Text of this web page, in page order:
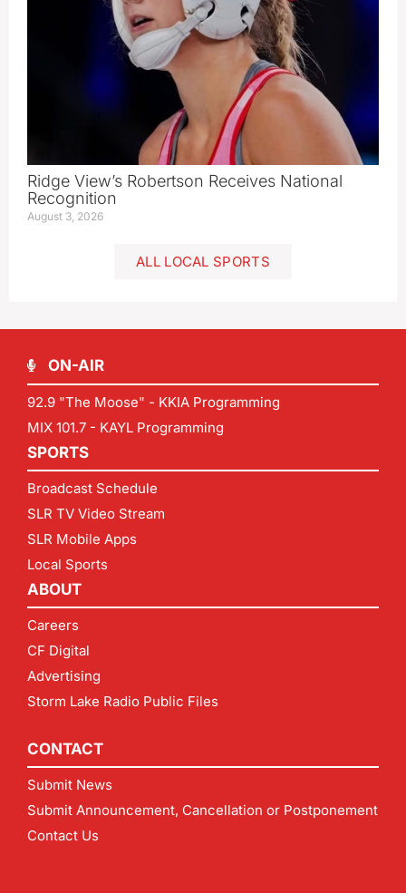
Ridge View’s Robertson Receives National
Recognition
August 3, 2026
ALL LOCAL SPORTS
ON-AIR
92.9 "The Moose" - KKIA Programming
MIX 101.7 - KAYL Programming
SPORTS
Broadcast Schedule
SLR TV Video Stream
SLR Mobile Apps
Local Sports
ABOUT
Careers
CF Digital
Advertising
Storm Lake Radio Public Files
CONTACT
Submit News
Submit Announcement, Cancellation or Postponement
Contact Us